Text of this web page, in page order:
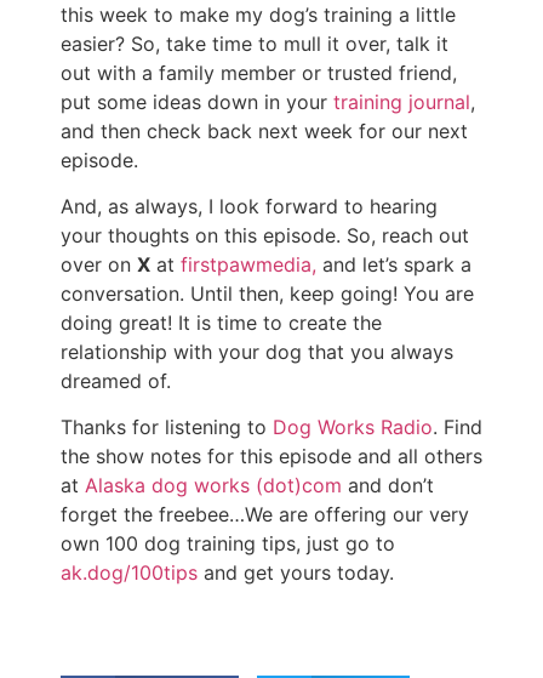
this week to make my dog’s training a little
easier? So, take time to mull it over, talk it
out with a family member or trusted friend,
put some ideas down in your training journal,
and then check back next week for our next
episode.
And, as always, I look forward to hearing
your thoughts on this episode. So, reach out
over on X at firstpawmedia, and let’s spark a
conversation. Until then, keep going! You are
doing great! It is time to create the
relationship with your dog that you always
dreamed of.
Thanks for listening to Dog Works Radio. Find
the show notes for this episode and all others
at Alaska dog works (dot)com and don’t
forget the freebee…We are offering our very
own 100 dog training tips, just go to
ak.dog/100tips and get yours today.